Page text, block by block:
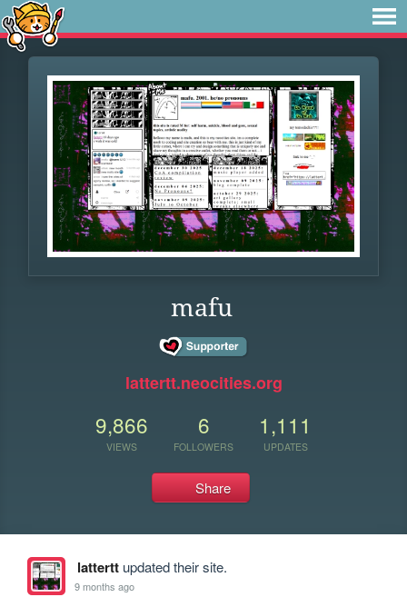
mafu
lattertt.neocities.org
9,866
VIEWS
6
FOLLOWERS
1,111
UPDATES
Share
latterttupdated their site.
9 months ago